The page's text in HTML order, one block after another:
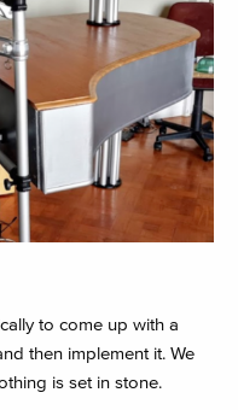
to come up with a
then implement it. We
is set in stone.